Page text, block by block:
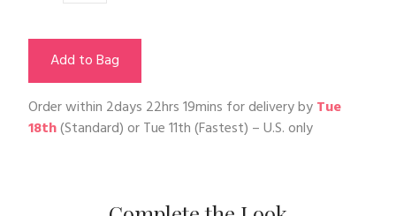
Add to Bag
Order within 2days 22hrs 19mins for delivery byTue
18th(Standard) orTue 11th(Fastest) – U.S. only